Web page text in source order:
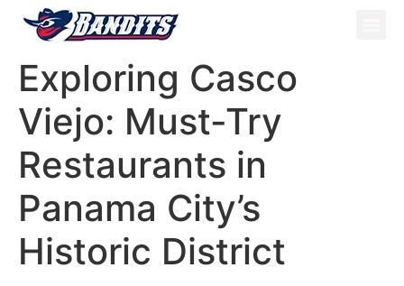
Exploring Casco
Viejo: Must-Try
Restaurants in
Panama City’s
Historic District